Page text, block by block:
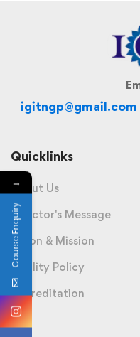
Quicklinks
About Us
Director's Message
Vision & Mission
Quality Policy
Accreditation
→
Course Enquiry